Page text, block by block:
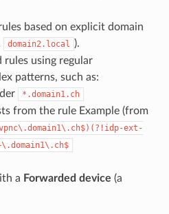
based on explicit domain
domain2.local ).
rules using regular
patterns, such as:
*.domain1.ch
from the rule Example (from
ext-
a Forwarded device (a